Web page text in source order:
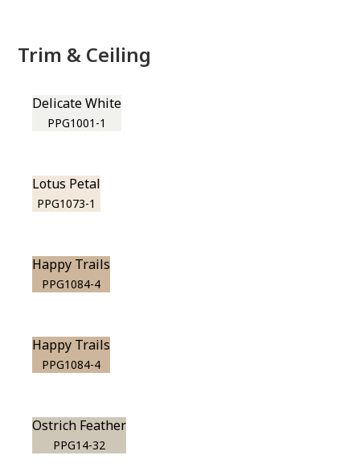
Trim & Ceiling
Delicate White
PPG1001-1
Lotus Petal
PPG1073-1
Happy Trails
PPG1084-4
Happy Trails
PPG1084-4
Ostrich Feather
PPG14-32